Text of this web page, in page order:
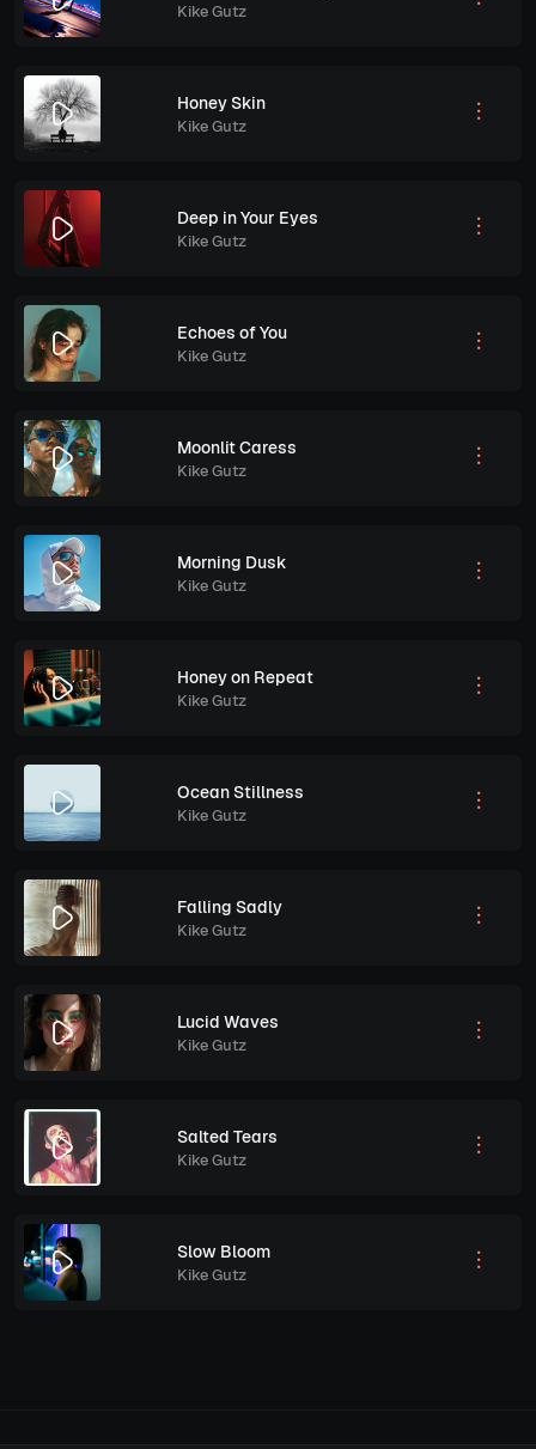
Kike Gutz
Honey Skin
Kike Gutz
Deep in Your Eyes
Kike Gutz
Echoes of You
Kike Gutz
Moonlit Caress
Kike Gutz
Morning Dusk
Kike Gutz
Honey on Repeat
Kike Gutz
Ocean Stillness
Kike Gutz
Falling Sadly
Kike Gutz
Lucid Waves
Kike Gutz
Salted Tears
Kike Gutz
Slow Bloom
Kike Gutz